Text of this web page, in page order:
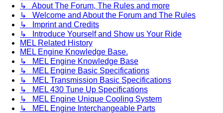
↳ About The Forum, The Rules and more
↳ Welcome and About the Forum and The Rules
↳ Imprint and Credits
↳ Introduce Yourself and Show us Your Ride
MEL Related History
MEL Engine Knowledge Base.
↳ MEL Engine Knowledge Base
↳ MEL Engine Basic Specifications
↳ MEL Transmission Basic Specifications
↳ MEL 430 Tune Up Specifications
↳ MEL Engine Unique Cooling System
↳ MEL Engine Interchangeable Parts